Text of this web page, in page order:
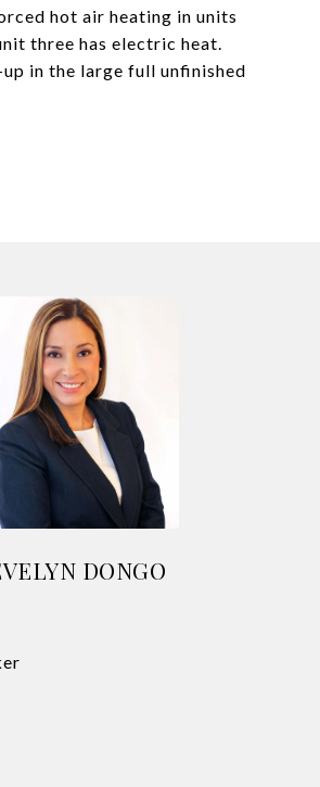
hot air heating in units
three has electric heat.
in the large full unfinished
DONGO